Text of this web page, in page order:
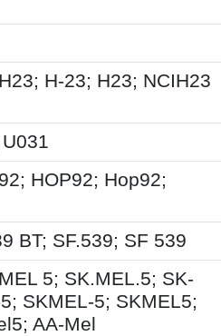
H-23; H23; NCIH23
HOP92; Hop92;
BT; SF.539; SF 539
5; SK.MEL.5; SK-
SKMEL-5; SKMEL5;
AA-Mel